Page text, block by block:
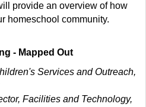
provide an overview of how
homeschool community.
- Mapped Out
Services and Outreach,
Facilities and Technology,